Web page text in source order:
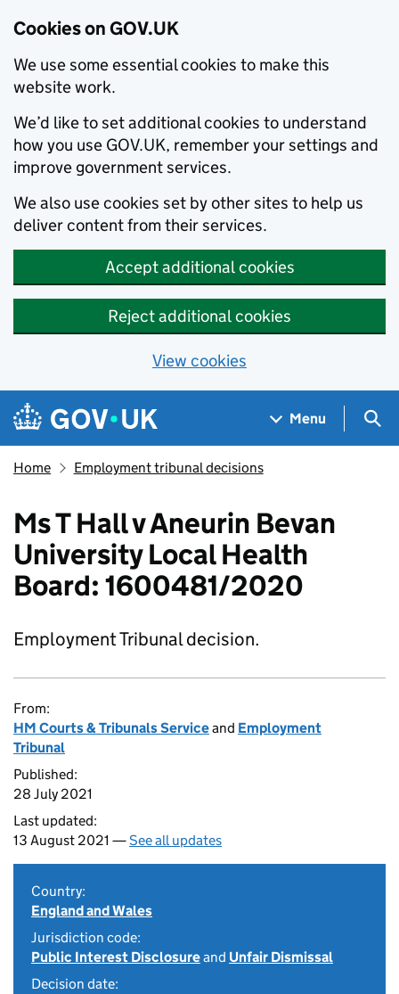
Cookies on GOV.UK
We use some essential cookies to make this
website work.
We’d like to set additional cookies to understand
how you use GOV.UK, remember your settings and
improve government services.
We also use cookies set by other sites to help us
deliver content from their services.
Accept additional cookies
Reject additional cookies
View cookies
Skip to main content
Navigation menu
Menu
Home Employment tribunal decisions
Ms T Hall v Aneurin Bevan
University Local Health
Board: 1600481/2020
Employment Tribunal decision.
From:
HM Courts & Tribunals Serviceand Employment
Tribunal
Published:
28 July 2021
Last updated:
13 August 2021 —See all updates
Country:
England and Wales
Jurisdiction code:
Public Interest Disclosureand Unfair Dismissal
Decision date: